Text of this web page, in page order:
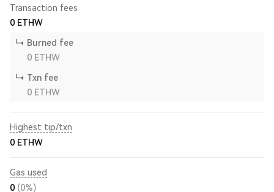
Transaction fees
0 ETHW
Burned fee
0 ETHW
Txn fee
0 ETHW
Highest tip/txn
0 ETHW
Gas used
0 (0%)